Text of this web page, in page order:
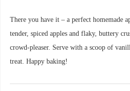
There you have it – a perfect homemade
tender, spiced apples and flaky, buttery
crowd-pleaser. Serve with a scoop of
treat. Happy baking!